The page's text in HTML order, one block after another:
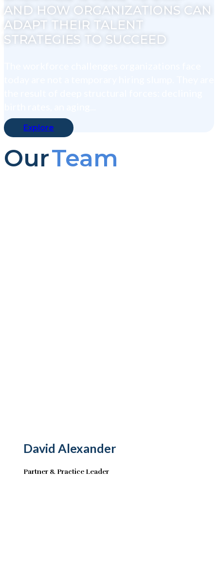
AND HOW ORGANIZATIONS CAN
ADAPT THEIR TALENT
STRATEGIES TO SUCCEED
Explore
OurTeam
David Alexander
Partner & Practice Leader